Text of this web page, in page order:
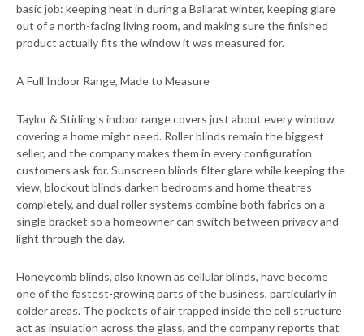
basic job: keeping heat in during a Ballarat winter, keeping glare
out of a north-facing living room, and making sure the finished
product actually fits the window it was measured for.
A Full Indoor Range, Made to Measure
Taylor & Stirling’s indoor range covers just about every window
covering a home might need. Roller blinds remain the biggest
seller, and the company makes them in every configuration
customers ask for. Sunscreen blinds filter glare while keeping the
view, blockout blinds darken bedrooms and home theatres
completely, and dual roller systems combine both fabrics on a
single bracket so a homeowner can switch between privacy and
light through the day.
Honeycomb blinds, also known as cellular blinds, have become
one of the fastest-growing parts of the business, particularly in
colder areas. The pockets of air trapped inside the cell structure
act as insulation across the glass, and the company reports that